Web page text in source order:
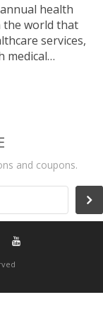
health
the world that
services,
medical
best
and coupons.